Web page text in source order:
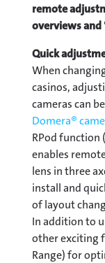
remote
overviews and
Quick
When
casinos,
cameras can
Domera®
RPod function
enables
lens in three
install and
of layout
In addition to
other exciting
Range) for